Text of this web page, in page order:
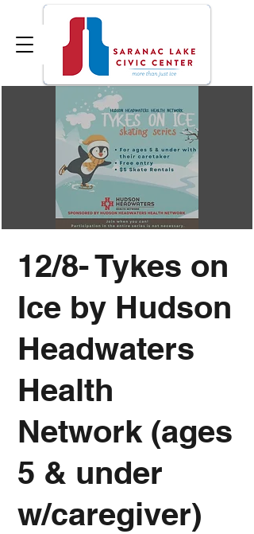
12/8- Tykes on
Ice by Hudson
Headwaters
Health
Network (ages
5 & under
w/caregiver)